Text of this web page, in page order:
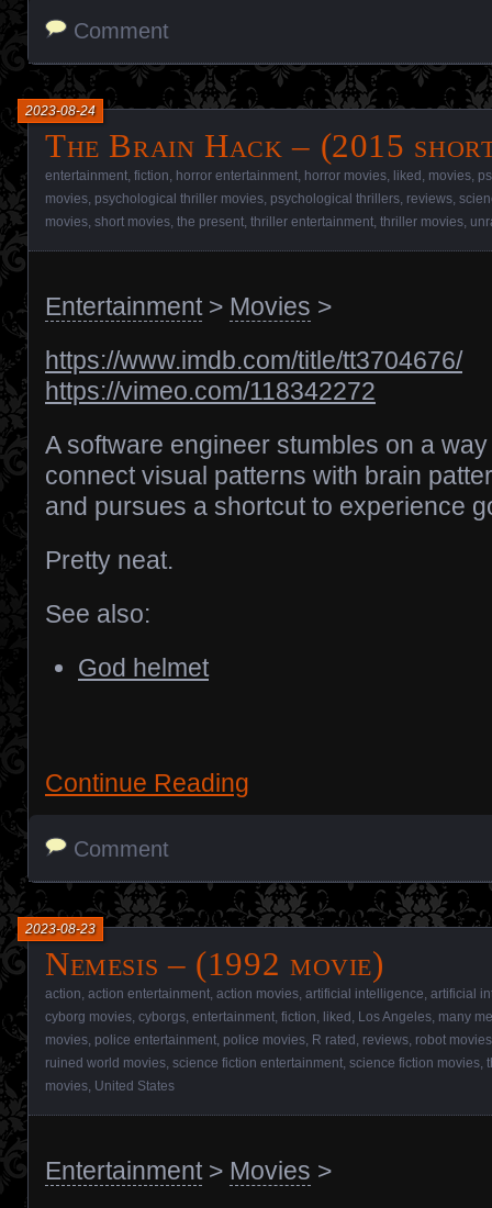
Comment
The Brain Hack – (2015
2023-08-24
entertainment fiction horror entertainment horror movies liked movies
movies psychological thriller movies psychological thrillers reviews
movies short movies the present thriller entertainment thriller movies
Entertainment> Movies >
https://www.imdb.com/title/tt3704676/
https://vimeo.com/118342272
A software engineer stumbles on a
connect visual patterns with brain
and pursues a shortcut to experience
Pretty neat.
See also:
God helmet
Continue Reading
Comment
Nemesis – (1992 movie)
2023-08-23
action action entertainment action movies artificial intelligence artificial
cyborg movies cyborgs entertainment fiction liked Los Angeles many
movies police entertainment police movies R rated reviews robot movies
ruined world movies science fiction entertainment science fiction movies
movies United States
Entertainment> Movies >